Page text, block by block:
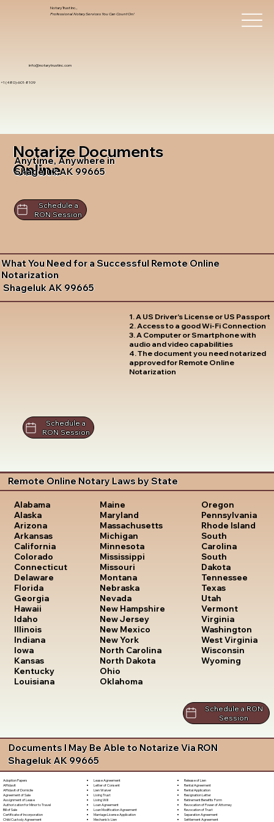
info@notarytrustinc.com
+1 (480)-601-8109
Notary Trust Inc.,
Professional Notary Services You Can Count On!
Notarize Documents
Online
Anytime, Anywhere in
Shageluk AK 99665
Schedule a
RON Session
What You Need for a Successful Remote Online
Notarization
Shageluk AK 99665
1. A US Driver's License or US Passport
2. Access to a good Wi-Fi Connection
3. A Computer or Smartphone with
audio and video capabilities
4. The document you need notarized
approved for Remote Online
Notarization
Schedule a
RON Session
Remote Online Notary Laws by State
Alabama
Alaska
Arizona
Arkansas
California
Colorado
Connecticut
Delaware
Florida
Georgia
Hawaii
Idaho
Illinois
Indiana
Iowa
Kansas
Kentucky
Louisiana
Maine
Maryland
Massachusetts
Michigan
Minnesota
Mississippi
Missouri
Montana
Nebraska
Nevada
New Hampshire
New Jersey
New Mexico
New York
North Carolina
North Dakota
Ohio
Oklahoma
Oregon
Pennsylvania
Rhode Island
South
Carolina
South
Dakota
Tennessee
Texas
Utah
Vermont
Virginia
Washington
West Virginia
Wisconsin
Wyoming
Schedule a RON
Session
Documents I May Be Able to Notarize Via RON
Shageluk AK 99665
Adoption Papers
Affidavit
Affidavit of Domicile
Agreement of Sale
Assignment of Lease
Authorization for Minor to Travel
Bill of Sale
Certificate of Incorporation
Child Custody Agreement
Lease Agreement
Letter of Consent
Lien Waiver
Living Trust
Living Will
Loan Agreement
Loan Modification Agreement
Marriage License Application
Mechanic's Lien
Release of Lien
Rental Agreement
Rental Application
Resignation Letter
Retirement Benefits Form
Revocation of Power of Attorney
Revocation of Trust
Separation Agreement
Settlement Agreement